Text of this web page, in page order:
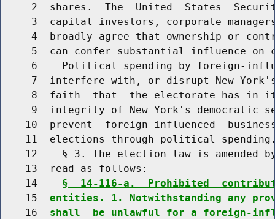
2  shares.  The  United  States
3  capital investors, corporate
4  broadly agree that ownership or
5  can confer substantial influence on
6    Political spending by foreign-
7  interfere with, or disrupt New
8  faith  that  the electorate has in
9  integrity of New York's democratic
10  prevent  foreign-influenced
11  elections through political
12    § 3. The election law is amended
    13  read as follows:
    14
§  14-116-a.  Prohibited
    15
entities. 1. Notwithstanding any
    16
shall  be unlawful for a foreign-